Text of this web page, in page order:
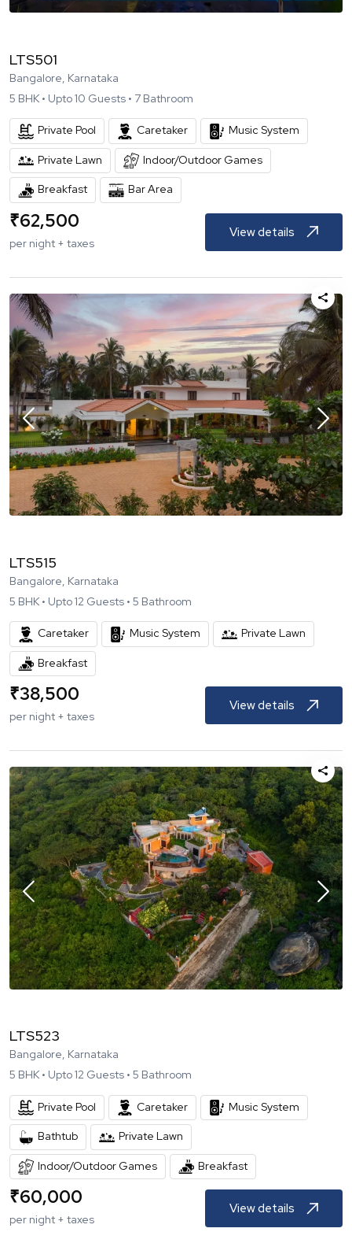
LTS501
Bangalore, Karnataka
5 BHK • Upto10 Guests • 7 Bathroom
Private Pool Caretaker Music System
Private Lawn Indoor/Outdoor Games
Breakfast Bar Area
₹62,500
per night + taxes
View details
LTS515
Bangalore, Karnataka
5 BHK • Upto12 Guests • 5 Bathroom
Caretaker Music System Private Lawn
Breakfast
₹38,500
per night + taxes
View details
LTS523
Bangalore, Karnataka
5 BHK • Upto12 Guests • 5 Bathroom
Private Pool Caretaker Music System
Bathtub Private Lawn
Indoor/Outdoor Games Breakfast
₹60,000
per night + taxes
View details